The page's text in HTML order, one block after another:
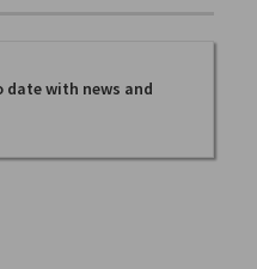
date with news and